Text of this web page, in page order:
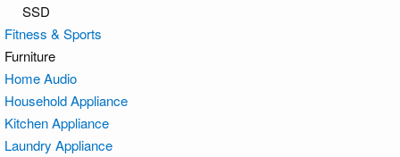
SSD
Fitness & Sports
Furniture
Home Audio
Household Appliance
Kitchen Appliance
Laundry Appliance